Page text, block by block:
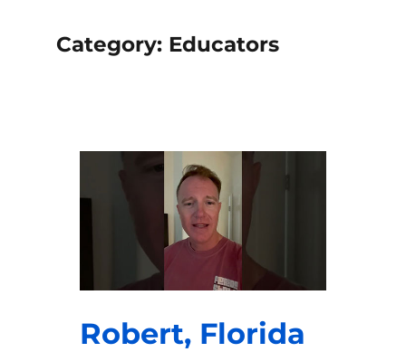
Category: Educators
Robert, Florida